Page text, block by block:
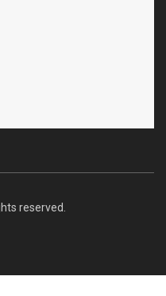
reserved.